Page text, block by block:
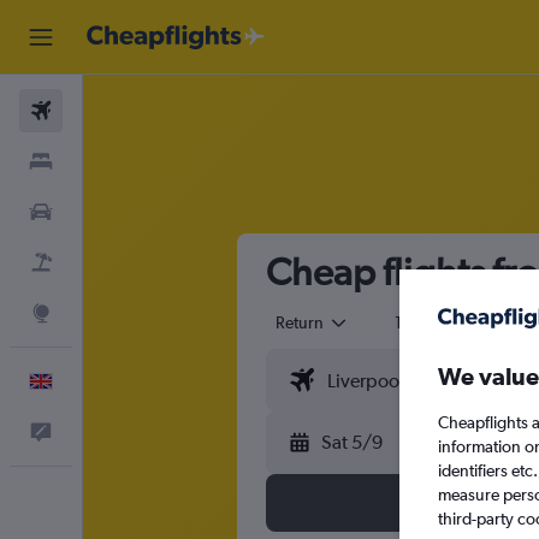
Cheap flights
Return 1 adult
Sat 5/9
We
Cheapflights
information
identifiers
measure
third-party